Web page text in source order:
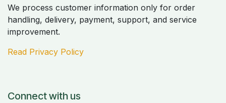
We process customer information only for order
handling, delivery, payment, support, and service
improvement.
Read Privacy Policy
Connect with us